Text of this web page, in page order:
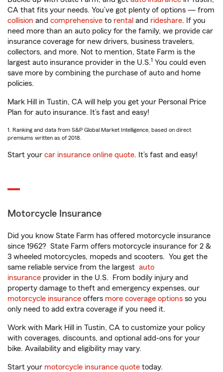
CA that fits your needs. You’ve got plenty of options — from
collision and comprehensive to rental and rideshare. If you
need more than an auto policy for the family, we provide car
insurance coverage for new drivers, business travelers,
collectors, and more. Not to mention, State Farm is the
largest auto insurance provider in the U.S.1 You could even
save more by combining the purchase of auto and home
policies.
Mark Hill in Tustin, CA will help you get your Personal Price
Plan for auto insurance. It’s fast and easy!
1. Ranking and data from S&P Global Market Intelligence, based on direct
premiums written as of 2018.
Start your car insurance online quote. It’s fast and easy!
Motorcycle Insurance
Did you know State Farm has offered motorcycle insurance
since 1962? State Farm offers motorcycle insurance for 2 &
3 wheeled motorcycles, mopeds and scooters. You get the
same reliable service from the largest auto
insurance provider in the U.S. From bodily injury and
property damage to theft and emergency expenses, our
motorcycle insurance offers more coverage options so you
only need to add extra coverage if you need it.
Work with Mark Hill in Tustin, CA to customize your policy
with coverages, discounts, and optional add-ons for your
bike. Availability and eligibility may vary.
Start your motorcycle insurance quote today.